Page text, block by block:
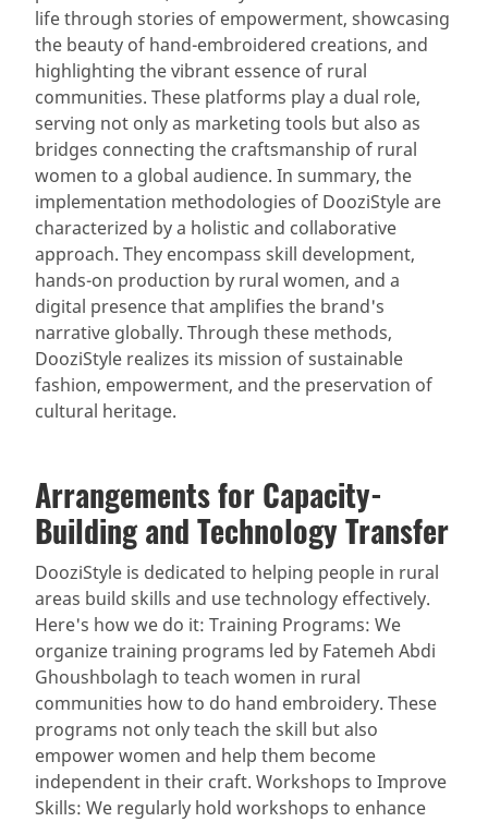
life through stories of empowerment, showcasing
the beauty of hand-embroidered creations, and
highlighting the vibrant essence of rural
communities. These platforms play a dual role,
serving not only as marketing tools but also as
bridges connecting the craftsmanship of rural
women to a global audience. In summary, the
implementation methodologies of DooziStyle are
characterized by a holistic and collaborative
approach. They encompass skill development,
hands-on production by rural women, and a
digital presence that amplifies the brand's
narrative globally. Through these methods,
DooziStyle realizes its mission of sustainable
fashion, empowerment, and the preservation of
cultural heritage.
Arrangements for Capacity-
Building and Technology Transfer
DooziStyle is dedicated to helping people in rural
areas build skills and use technology effectively.
Here's how we do it: Training Programs: We
organize training programs led by Fatemeh Abdi
Ghoushbolagh to teach women in rural
communities how to do hand embroidery. These
programs not only teach the skill but also
empower women and help them become
independent in their craft. Workshops to Improve
Skills: We regularly hold workshops to enhance